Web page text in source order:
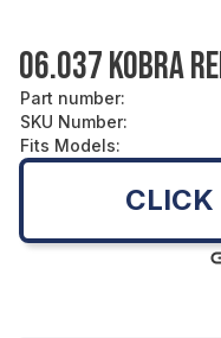
06.037 KOBRA
Part number:
SKU Number:
Fits Models:
CLICK